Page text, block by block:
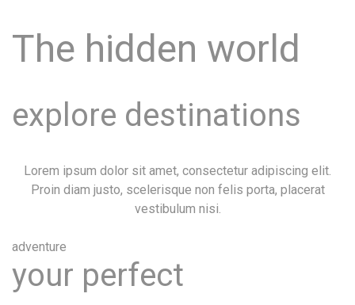
The hidden world
explore destinations
Lorem ipsum dolor sit amet, consectetur adipiscing elit.
Proin diam justo, scelerisque non felis porta, placerat
vestibulum nisi.
adventure
your perfect